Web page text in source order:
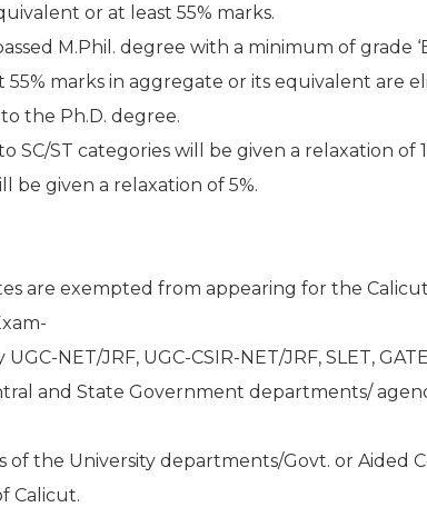
or at least 55% marks.
M.Phil. degree with a minimum of grade
55% marks in aggregate or its equivalent are
the Ph.D. degree.
SC/ST categories will be given a relaxation of
be given a relaxation of 5%.
are exempted from appearing for the
NET/JRF, UGC-CSIR-NET/JRF, SLET,
and State Government departments/
of the University departments/Govt. or Aided
Calicut.